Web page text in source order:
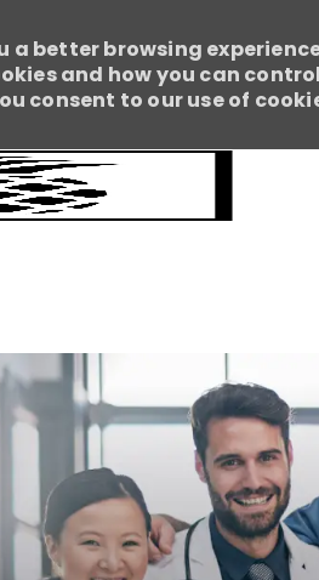
a better browsing
and how you can
consent to our use of